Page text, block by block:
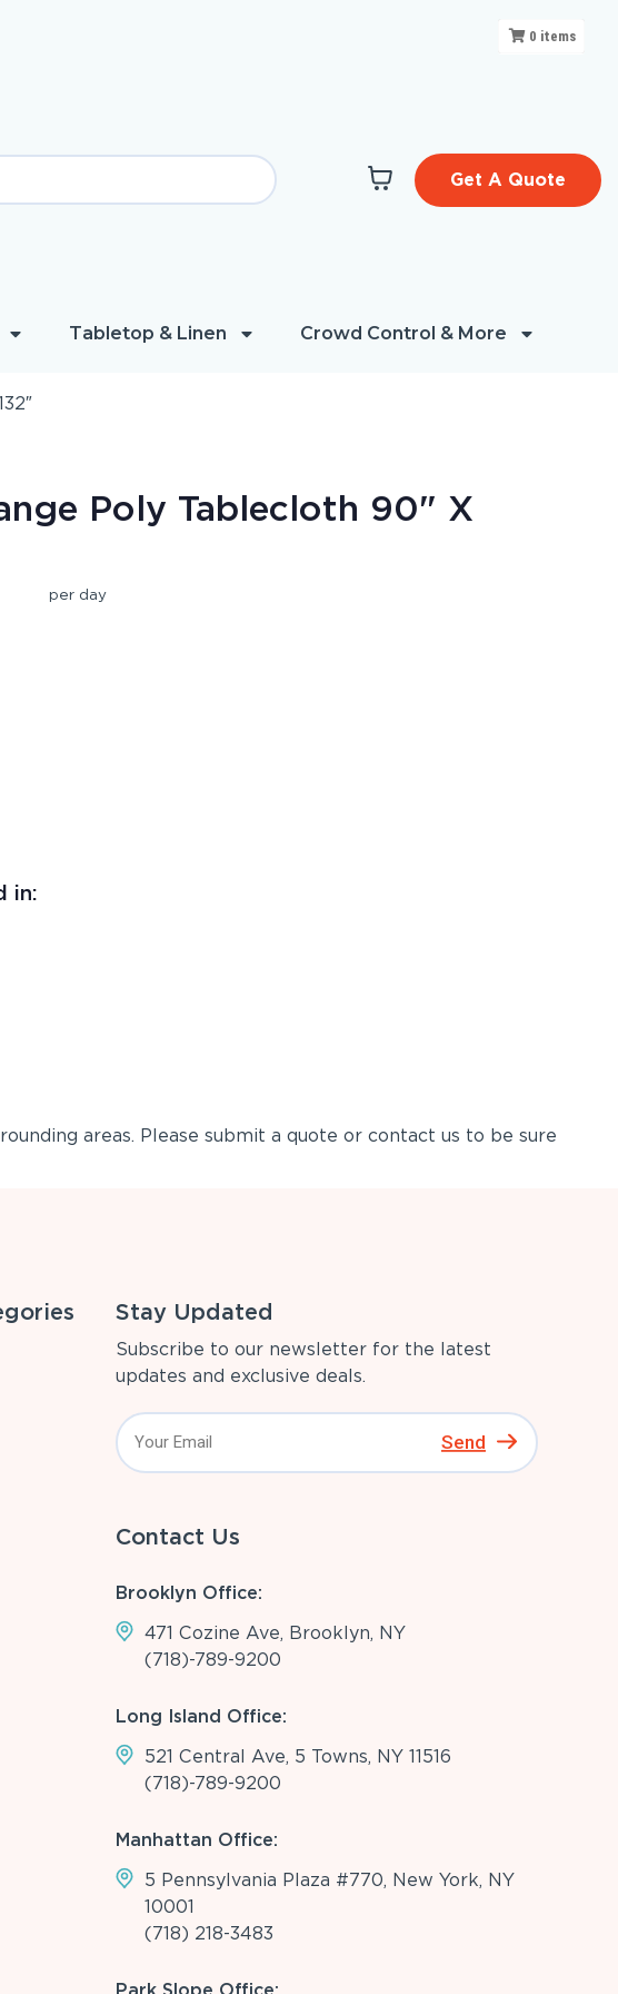
Get A Quote
Tabletop & Linen Crowd Control & More
0 items
Poly Tablecloth 90" X
per day
in:
areas. Please submit a quote or contact us to be sure
Stay Updated
Subscribe to our newsletter for the latest
updates and exclusive deals.
Send
Contact Us
Brooklyn Office:
471 Cozine Ave, Brooklyn, NY
(718)-789-9200
Long Island Office:
521 Central Ave, 5 Towns, NY 11516
(718)-789-9200
Manhattan Office:
5 Pennsylvania Plaza #770, New York, NY
10001
(718) 218-3483
Park Slope Office: